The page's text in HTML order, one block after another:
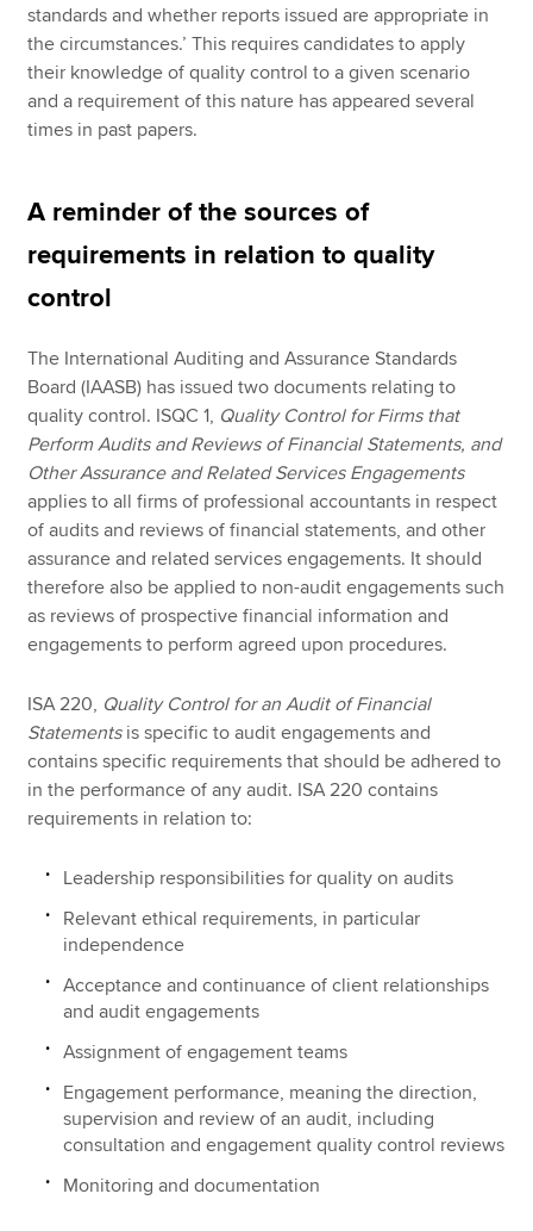
standards and whether reports issued are appropriate in
the circumstances.’ This requires candidates to apply
their knowledge of quality control to a given scenario
and a requirement of this nature has appeared several
times in past papers.
A reminder of the sources of
requirements in relation to quality
control
The International Auditing and Assurance Standards
Board (IAASB) has issued two documents relating to
quality control. ISQC 1, Quality Control for Firms that
Perform Audits and Reviews of Financial Statements, and
Other Assurance and Related Services Engagements
applies to all firms of professional accountants in respect
of audits and reviews of financial statements, and other
assurance and related services engagements. It should
therefore also be applied to non-audit engagements such
as reviews of prospective financial information and
engagements to perform agreed upon procedures.
ISA 220, Quality Control for an Audit of Financial
Statementsis specific to audit engagements and
contains specific requirements that should be adhered to
in the performance of any audit. ISA 220 contains
requirements in relation to:
Leadership responsibilities for quality on audits
Relevant ethical requirements, in particular
independence
Acceptance and continuance of client relationships
and audit engagements
Assignment of engagement teams
Engagement performance, meaning the direction,
supervision and review of an audit, including
consultation and engagement quality control reviews
Monitoring and documentation